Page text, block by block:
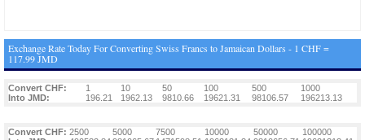
Exchange Rate Today For Converting Swiss Francs to Jamaican Dollars - 1 CHF =
117.99 JMD
Convert CHF: 1 10 50 100 500
1000
Into JMD:
196.21 1962.13 9810.66 19621.31 98106.57 196213.13
Convert CHF: 2500 5000 7500 10000 50000
100000